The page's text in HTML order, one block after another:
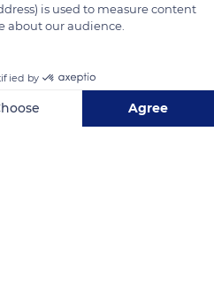
is used to measure content
about our audience.
by
Agree